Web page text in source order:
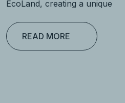
EcoLand, creating a unique
READ MORE